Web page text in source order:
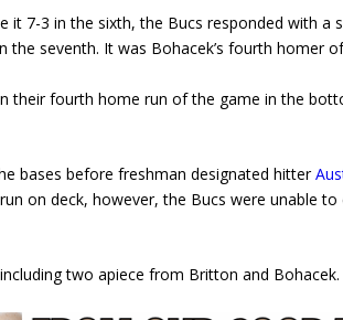
it 7-3 in the sixth, the Bucs responded with
the seventh. It was Bohacek’s fourth homer
their fourth home run of the game in the
bases before freshman designated hitter
on deck, however, the Bucs were unable
two apiece from Britton and